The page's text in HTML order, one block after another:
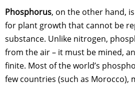
Phosphorus, on the other hand,
for plant growth that cannot be
substance. Unlike nitrogen,
from the air – it must be mined,
finite. Most of the world’s
few countries (such as Morocco),